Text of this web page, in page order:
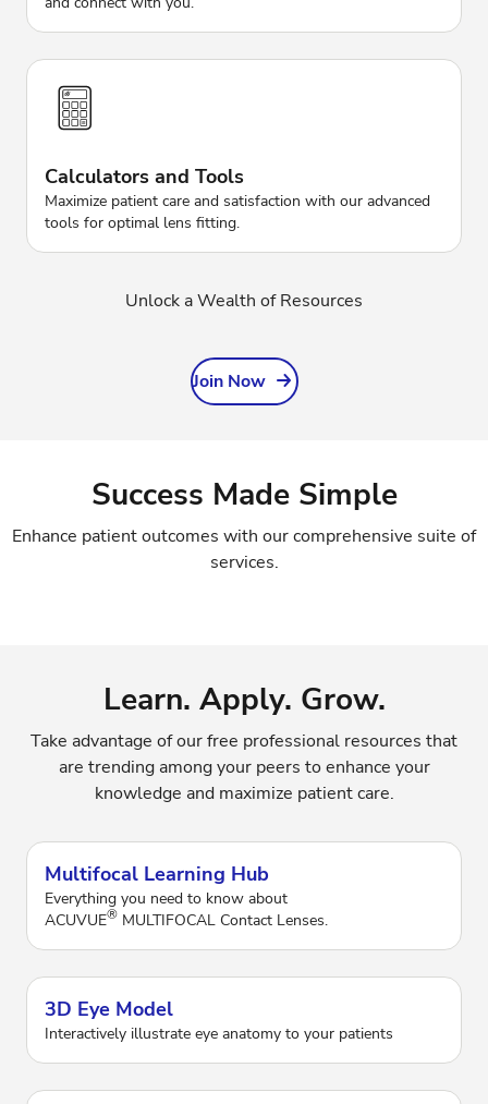
Calculators and Tools
Maximize patient care and satisfaction with our advanced
tools for optimal lens fitting.
Unlock a Wealth of Resources
Join Now
Success Made Simple
Enhance patient outcomes with our comprehensive suite of
services.
Learn. Apply. Grow.
Take advantage of our free professional resources that
are trending among your peers to enhance your
knowledge and maximize patient care.
Multifocal Learning Hub
Everything you need to know about
ACUVUE® MULTIFOCAL Contact Lenses.
3D Eye Model
Interactively illustrate eye anatomy to your patients